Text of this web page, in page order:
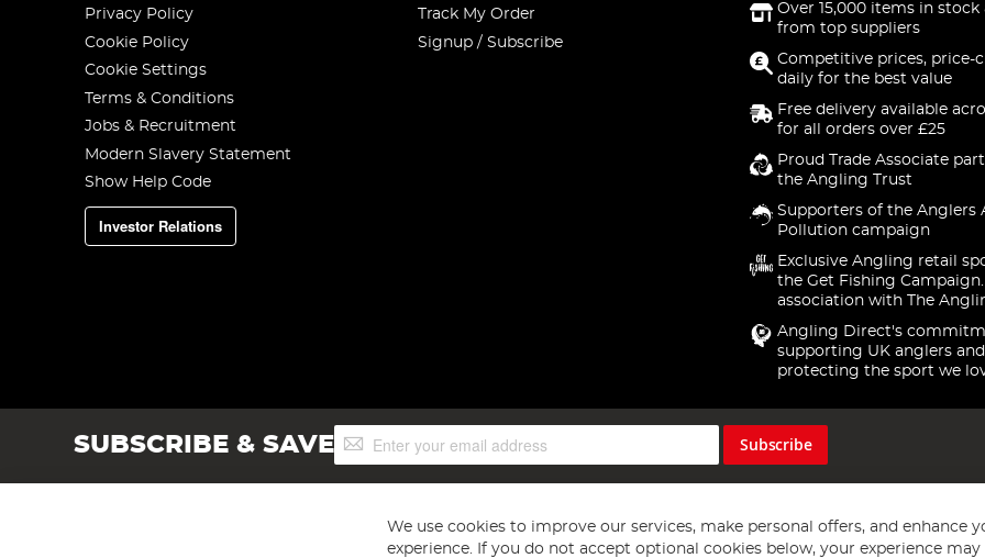
Privacy Policy
Cookie Policy
Cookie Settings
Terms & Conditions
Jobs & Recruitment
Modern Slavery Statement
Show Help Code
Investor Relations
Track My Order
Signup / Subscribe
Over 15,000 items in stock
from top suppliers
Competitive prices, price-
daily for the best value
Free delivery available
for all orders over £25
Proud Trade Associate
the Angling Trust
Supporters of the Anglers
Pollution campaign
Exclusive Angling retail
the Get Fishing
association with The
Angling Direct's
supporting UK anglers and
protecting the sport we
SUBSCRIBE & SAVESign
Up
Subscribe
We use cookies to improve our services, make personal offers, and enhance
experience. If you do not accept optional cookies below, your experience may